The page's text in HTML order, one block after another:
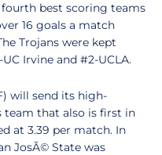
best scoring teams
16 goals a match
Trojans were kept
Irvine and #2-UCLA.
will send its high-
team that also is first in
at 3.39 per match. In
JosÃ© State was